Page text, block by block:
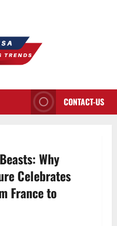
CONTACT-US
Why
Celebrates
France to